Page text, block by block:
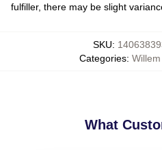
fulfiller, there may be slight
SKU:
Categories:
What